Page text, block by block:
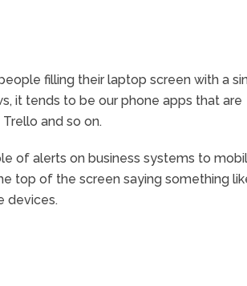
filling their laptop screen with a
it tends to be our phone apps that are
and so on.
of alerts on business systems to
top of the screen saying something
devices.